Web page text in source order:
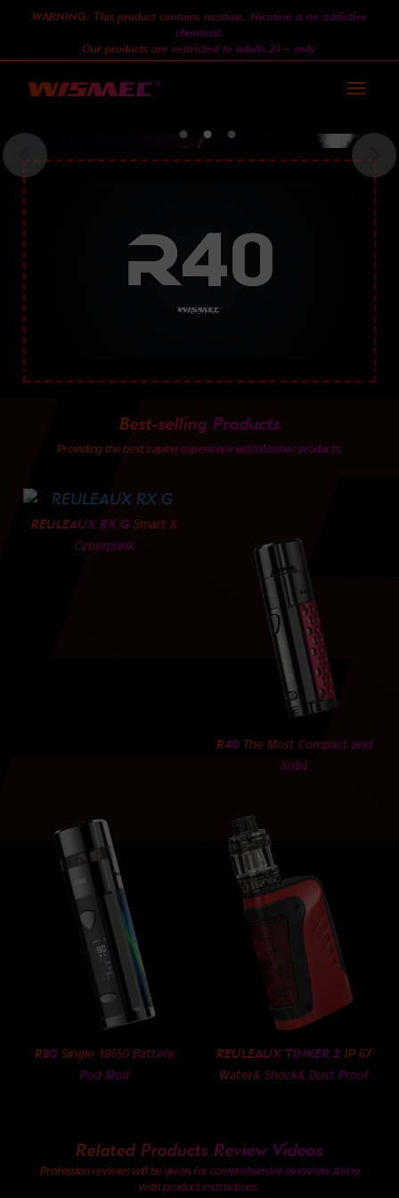
WARNING: This product contains nicotine. Nicotine is an addictive
chemical.
Our products are restricted to adults 21+ only.
Toggle
Best-selling Products
Providing the best vaping experience with Wismec products.
REULEAUX RX G Smart &
Cyberpunk
R40 The Most Compact and
Solid
R80 Single 18650 Battery
Pod Mod
REULEAUX TINKER 2 IP 67
Water& Shock& Dust Proof
Related Products Review Videos
Profession reviews will be given for comprehensive overview along
with product instructions.